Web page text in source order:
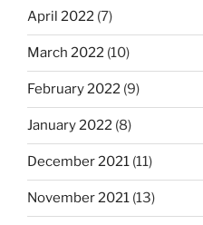
April 2022 (7)
March 2022 (10)
February 2022 (9)
January 2022 (8)
December 2021 (11)
November 2021 (13)